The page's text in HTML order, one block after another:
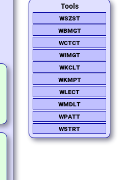
Tools
wszst
wbmgt
wctct
wimgt
wkclt
wkmpt
wlect
wmdlt
wpatt
wstrt